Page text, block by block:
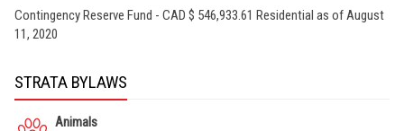
Contingency Reserve Fund - CAD $ 546,933.61 Residential as of August
11, 2020
STRATA BYLAWS
Animals